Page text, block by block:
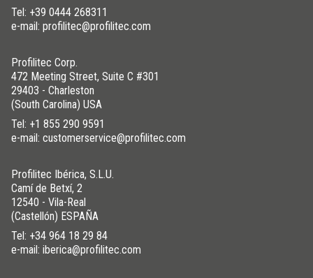
Tel: +39 0444 268311
e-mail: profilitec@profilitec.com
Profilitec Corp.
472 Meeting Street, Suite C #301
29403 - Charleston
(South Carolina) USA
Tel: +1 855 290 9591
e-mail: customerservice@profilitec.com
Profilitec Ibérica, S.L.U.
Camí de Betxí, 2
12540 - Vila-Real
(Castellón) ESPAÑA
Tel: +34 964 18 29 84
e-mail: iberica@profilitec.com